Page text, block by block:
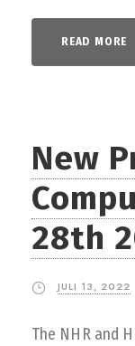
READ MORE
New
28th
JULI 13, 2022
The NHR and